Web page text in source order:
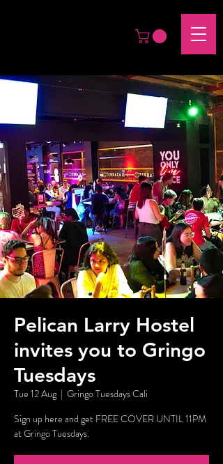
Pelican Larry Hostel
invites you to Gringo
Tuesdays
Tue 12 Aug
  |
Gringo Tuesdays Cali
Sign up here and get FREE COVER UNTIL 11PM
at Gringo Tuesdays.